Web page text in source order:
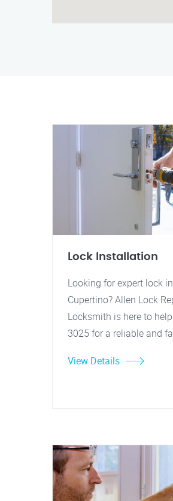
Lock Installation
Looking for expert lock
Cupertino? Allen Lock
Locksmith is here to
3025 for a reliable and
View Details